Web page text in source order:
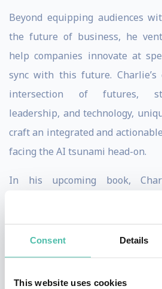
Consent Details
This website uses cookies
Beyond equipping audiences
the future of business, he
help companies innovate at
sync with this future.
intersection of futures,
leadership, and technology,
craft an integrated and
facing the AI tsunami head-on.
In his upcoming book,
Intelligence Symphony
company, following The
Industrial Organization, The
The Multinational